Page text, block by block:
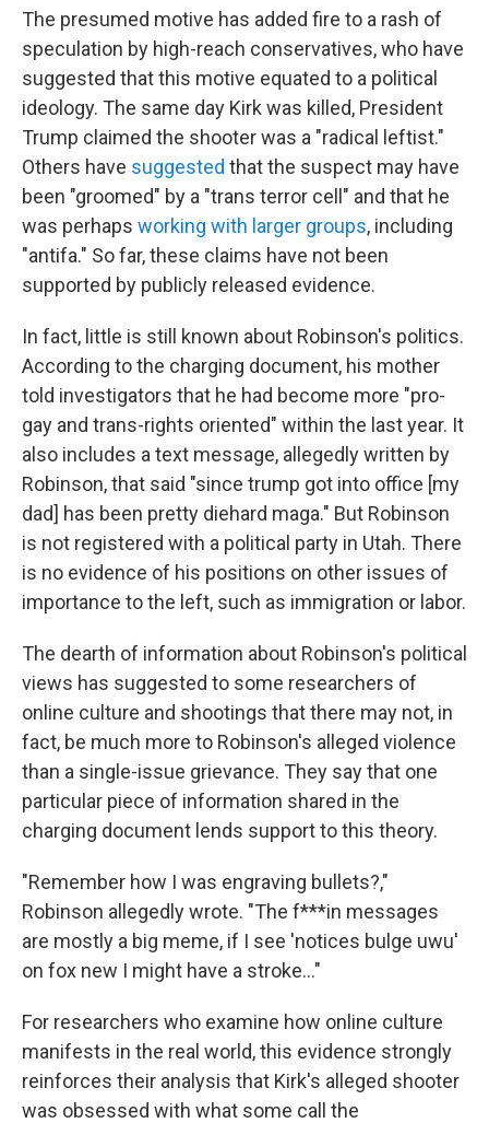
The presumed motive has added fire to a rash of
speculation by high-reach conservatives, who have
suggested that this motive equated to a political
ideology. The same day Kirk was killed, President
Trump claimed the shooter was a "radical leftist."
Others have suggested that the suspect may have
been "groomed" by a "trans terror cell" and that he
was perhaps working with larger groups, including
"antifa." So far, these claims have not been
supported by publicly released evidence.
In fact, little is still known about Robinson's politics.
According to the charging document, his mother
told investigators that he had become more "pro-
gay and trans-rights oriented" within the last year. It
also includes a text message, allegedly written by
Robinson, that said "since trump got into office [my
dad] has been pretty diehard maga." But Robinson
is not registered with a political party in Utah. There
is no evidence of his positions on other issues of
importance to the left, such as immigration or labor.
The dearth of information about Robinson's political
views has suggested to some researchers of
online culture and shootings that there may not, in
fact, be much more to Robinson's alleged violence
than a single-issue grievance. They say that one
particular piece of information shared in the
charging document lends support to this theory.
"Remember how I was engraving bullets?,"
Robinson allegedly wrote. "The f***in messages
are mostly a big meme, if I see 'notices bulge uwu'
on fox new I might have a stroke…"
For researchers who examine how online culture
manifests in the real world, this evidence strongly
reinforces their analysis that Kirk's alleged shooter
was obsessed with what some call the